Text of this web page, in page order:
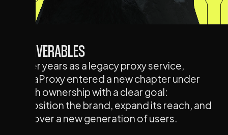
DELIVERABLES
After years as a legacy proxy service,
NinjaProxy entered a new chapter under
fresh ownership with a clear goal:
reposition the brand, expand its reach, and
win over a new generation of users.